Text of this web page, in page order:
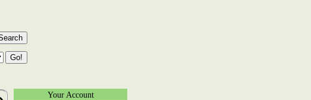
Your Account